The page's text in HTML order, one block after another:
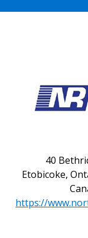
40
Etobicoke,
https://
Sign In